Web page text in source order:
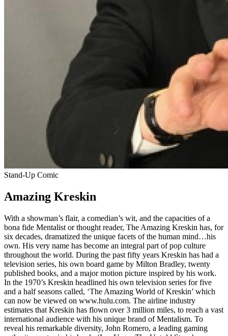
Stand-Up Comic
Amazing Kreskin
With a showman’s flair, a comedian’s wit, and the capacities of a
bona fide Mentalist or thought reader, The Amazing Kreskin has, for
six decades, dramatized the unique facets of the human mind…his
own. His very name has become an integral part of pop culture
throughout the world. During the past fifty years Kreskin has had a
television series, his own board game by Milton Bradley, twenty
published books, and a major motion picture inspired by his work.
In the 1970’s Kreskin headlined his own television series for five
and a half seasons called, ‘The Amazing World of Kreskin’ which
can now be viewed on www.hulu.com. The airline industry
estimates that Kreskin has flown over 3 million miles, to reach a vast
international audience with his unique brand of Mentalism. To
reveal his remarkable diversity, John Romero, a leading gaming